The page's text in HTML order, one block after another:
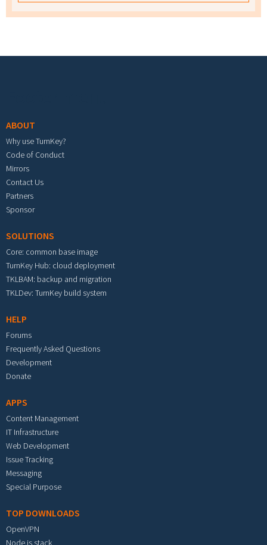
ABOUT
Why use TurnKey?
Code of Conduct
Mirrors
Contact Us
Partners
Sponsor
SOLUTIONS
Core: common base image
TurnKey Hub: cloud deployment
TKLBAM: backup and migration
TKLDev: TurnKey build system
HELP
Forums
Frequently Asked Questions
Development
Donate
APPS
Content Management
IT Infrastructure
Web Development
Issue Tracking
Messaging
Special Purpose
TOP DOWNLOADS
OpenVPN
Node.js stack